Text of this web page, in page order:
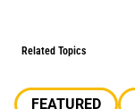
Related Topics
FEATURED